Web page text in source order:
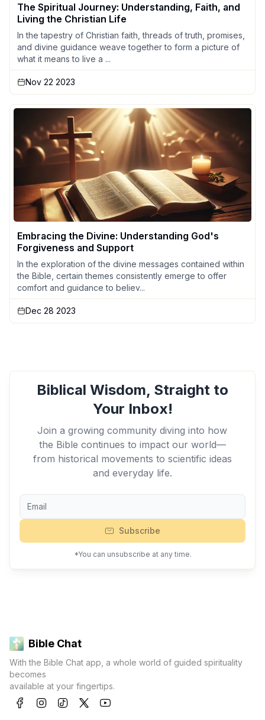
The Spiritual Journey: Understanding, Faith, and
Living the Christian Life
In the tapestry of Christian faith, threads of truth, promises,
and divine guidance weave together to form a picture of
what it means to live a ...
Nov 22 2023
Embracing the Divine: Understanding God's
Forgiveness and Support
In the exploration of the divine messages contained within
the Bible, certain themes consistently emerge to offer
comfort and guidance to believ...
Dec 28 2023
Biblical Wisdom, Straight to
Your Inbox!
Join a growing community diving into how
the Bible continues to impact our world—
from historical movements to scientific ideas
and everyday life.
Subscribe
*You can unsubscribe at any time.
Bible Chat
With the Bible Chat app, a whole world of guided spirituality
becomes
available at your fingertips.